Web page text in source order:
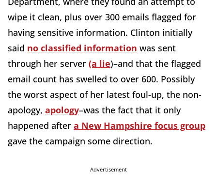
wipe it clean, plus over 300 emails flagged for
having sensitive information. Clinton initially
said no classified information was sent
through her server (a lie)–and that the flagged
email count has swelled to over 600. Possibly
the worst aspect of her latest foul-up, the non-
apology, apology–was the fact that it only
happened after a New Hampshire focus group
gave the campaign some direction.
Advertisement